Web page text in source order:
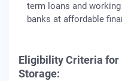
term loans and
banks at affordable
Eligibility Criteria for
Storage: